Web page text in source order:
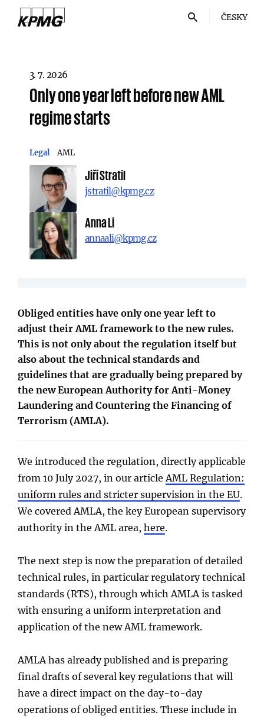
ČESKY
3. 7. 2026
Only one year left before new AML
regime starts
Legal AML
Jiří Stratil
jstratil@kpmg.cz
Anna Li
annaali@kpmg.cz
Obliged entities have only one year left to
adjust their AML framework to the new rules.
This is not only about the regulation itself but
also about the technical standards and
guidelines that are gradually being prepared by
the new European Authority for Anti-Money
Laundering and Countering the Financing of
Terrorism (AMLA).
We introduced the regulation, directly applicable
from 10 July 2027, in our article AML Regulation:
uniform rules and stricter supervision in the EU.
We covered AMLA, the key European supervisory
authority in the AML area, here.
The next step is now the preparation of detailed
technical rules, in particular regulatory technical
standards (RTS), through which AMLA is tasked
with ensuring a uniform interpretation and
application of the new AML framework.
AMLA has already published and is preparing
final drafts of several key regulations that will
have a direct impact on the day-to-day
operations of obliged entities. These include in